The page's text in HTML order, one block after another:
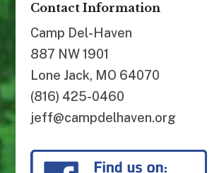
Contact Information
Camp Del-Haven
887 NW 1901
Lone Jack, MO 64070
(816) 425-0460
jeff@campdelhaven.org